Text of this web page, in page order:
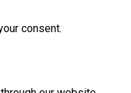
consent.